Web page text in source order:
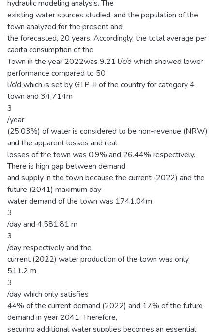
hydraulic modeling analysis. The
existing water sources studied, and the population of the
town analyzed for the present and
the forecasted, 20 years. Accordingly, the total average per
capita consumption of the
Town in the year 2022was 9.21 l/c/d which showed lower
performance compared to 50
l/c/d which is set by GTP-II of the country for category 4
town and 34,714m
3
/year
(25.03%) of water is considered to be non-revenue (NRW)
and the apparent losses and real
losses of the town was 0.9% and 26.44% respectively.
There is high gap between demand
and supply in the town because the current (2022) and the
future (2041) maximum day
water demand of the town was 1741.04m
3
/day and 4,581.81 m
3
/day respectively and the
current (2022) water production of the town was only
511.2 m
3
/day which only satisfies
44% of the current demand (2022) and 17% of the future
demand in year 2041. Therefore,
securing additional water supplies becomes an essential